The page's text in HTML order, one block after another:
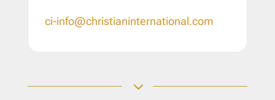
ci-info@christianinternational.com
3